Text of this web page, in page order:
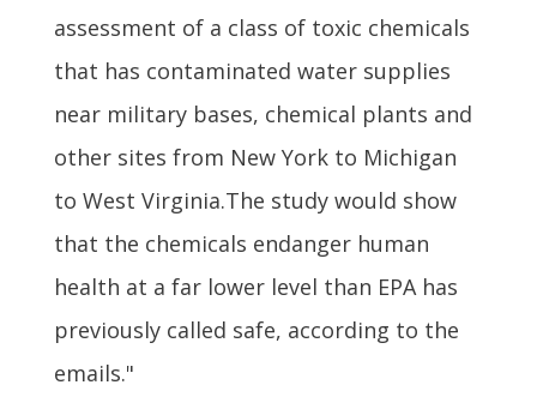
assessment of a class of toxic chemicals
that has contaminated water supplies
near military bases, chemical plants and
other sites from New York to Michigan
to West Virginia.The study would show
that the chemicals endanger human
health at a far lower level than EPA has
previously called safe, according to the
emails."